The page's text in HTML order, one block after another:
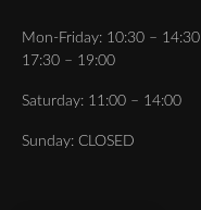
Mon-Friday: 10:30 – 14:30
17:30 – 19:00
Saturday: 11:00 – 14:00
Sunday: CLOSED